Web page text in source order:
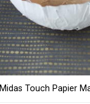
Midas Touch Papier